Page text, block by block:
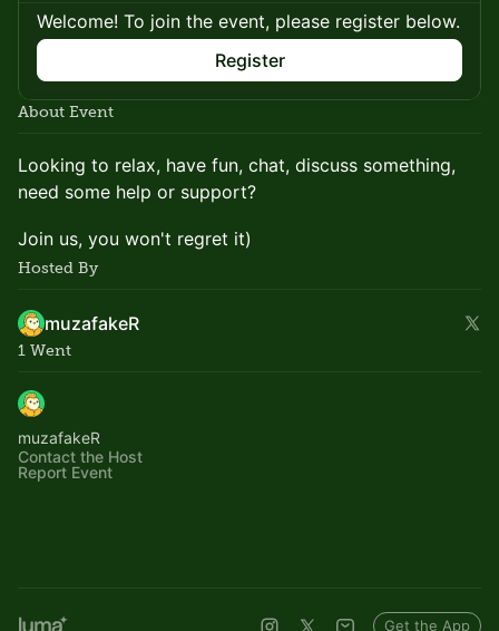
Welcome! To join the event, please register below.
Register
About Event
Looking to relax, have fun, chat, discuss something,
need some help or support?
Join us, you won't regret it)
Hosted By
muzafakeR
1 Went
muzafakeR
Contact the Host
Report Event
Get the App